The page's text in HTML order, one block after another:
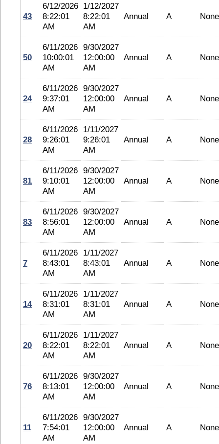
43
6/12/2026
8:22:01
AM
1/12/2027
8:22:01
AM
Annual A None
50
6/11/2026
10:00:01
AM
9/30/2027
12:00:00
AM
Annual A None
24
6/11/2026
9:37:01
AM
9/30/2027
12:00:00
AM
Annual A None
28
6/11/2026
9:26:01
AM
1/11/2027
9:26:01
AM
Annual A None
81
6/11/2026
9:10:01
AM
9/30/2027
12:00:00
AM
Annual A None
83
6/11/2026
8:56:01
AM
9/30/2027
12:00:00
AM
Annual A None
7
6/11/2026
8:43:01
AM
1/11/2027
8:43:01
AM
Annual A None
14
6/11/2026
8:31:01
AM
1/11/2027
8:31:01
AM
Annual A None
20
6/11/2026
8:22:01
AM
1/11/2027
8:22:01
AM
Annual A None
76
6/11/2026
8:13:01
AM
9/30/2027
12:00:00
AM
Annual A None
11
6/11/2026
7:54:01
AM
9/30/2027
12:00:00
AM
Annual A None